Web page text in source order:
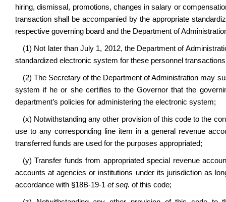
hiring, dismissal, promotions, changes in salary or
transaction shall be accompanied by the appropriate
respective governing board and the Department of
(1) Not later than July 1, 2012, the Department of
standardized electronic system for these personnel
(2) The Secretary of the Department of Administration may
system if he or she certifies to the Governor that the
department’s policies for administering the electronic system;
(x) Notwithstanding any other provision of this code to the
use to any corresponding line item in a general revenue
transferred funds are used for the purposes appropriated;
(y) Transfer funds from appropriated special revenue
accounts at agencies or institutions under its jurisdiction as
accordance with §18B-19-1 et seq. of this code;